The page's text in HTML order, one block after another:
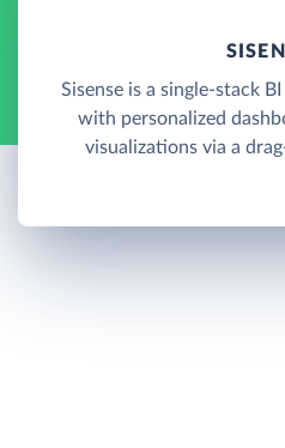
Sisense is a single-stack
with personalized
visualizations via a